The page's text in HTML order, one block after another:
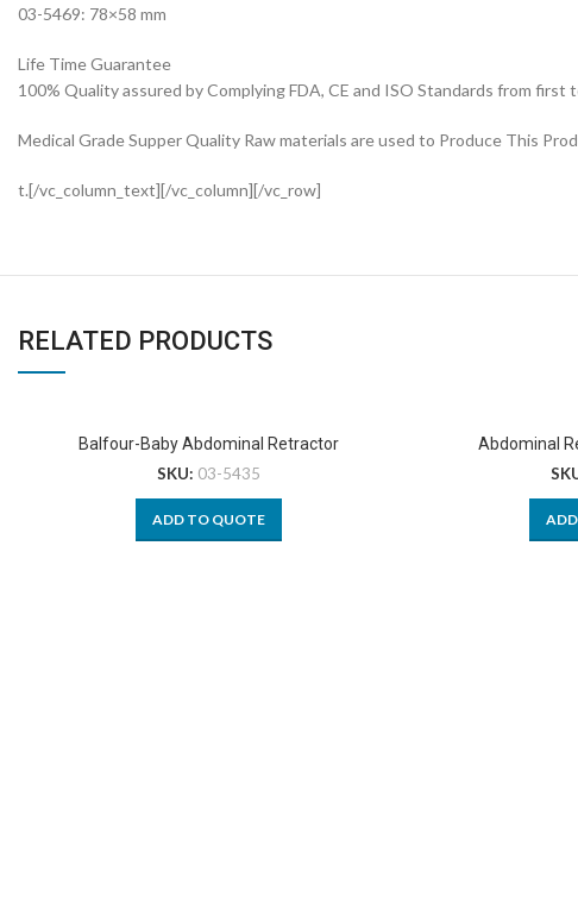
03-5469: 78×58 mm
Life Time Guarantee
100% Quality assured by Complying FDA, CE and ISO Standards from
Medical Grade Supper Quality Raw materials are used to Produce This
t.[/vc_column_text][/vc_column][/vc_row]
RELATED PRODUCTS
Balfour-Baby Abdominal Retractor
SKU: 03-5435
ADD TO QUOTE
Abdominal